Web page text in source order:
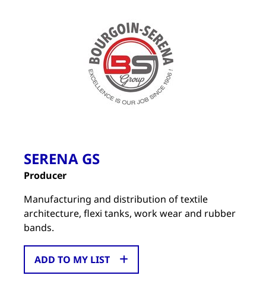
SERENA GS
Producer
Manufacturing and distribution of textile
architecture, flexi tanks, work wear and rubber
bands.
ADD TO MY LIST